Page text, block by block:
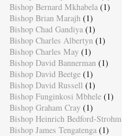
Bishop Bernard Mkhabela (1)
Bishop Brian Marajh (1)
Bishop Chad Gandiya (1)
Bishop Charles Albertyn (1)
Bishop Charles May (1)
Bishop David Bannerman (1)
Bishop David Beetge (1)
Bishop David Russell (1)
Bishop Funginkosi Mbhele (1)
Bishop Graham Cray (1)
Bishop Heinrich Bedford-Strohm
Bishop James Tengatenga (1)